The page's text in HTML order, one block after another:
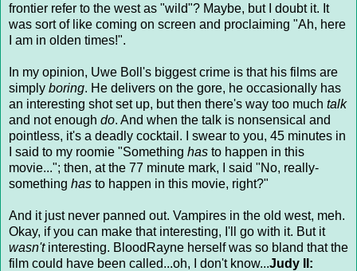
frontier refer to the west as "wild"? Maybe, but I doubt it. It
was sort of like coming on screen and proclaiming "Ah, here
I am in olden times!".
In my opinion, Uwe Boll's biggest crime is that his films are
simply boring. He delivers on the gore, he occasionally has
an interesting shot set up, but then there's way too much talk
and not enough do. And when the talk is nonsensical and
pointless, it's a deadly cocktail. I swear to you, 45 minutes in
I said to my roomie "Something has to happen in this
movie..."; then, at the 77 minute mark, I said "No, really-
something has to happen in this movie, right?"
And it just never panned out. Vampires in the old west, meh.
Okay, if you can make that interesting, I'll go with it. But it
wasn'tinteresting. BloodRayne herself was so bland that the
film could have been called...oh, I don't know...Judy II: